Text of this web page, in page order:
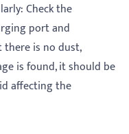
Check the
port and
is no dust,
is found, it should be
affecting the